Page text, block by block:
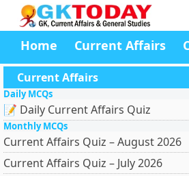
Home Current Affairs
Current Affairs
Daily MCQs
📝 Daily Current Affairs Quiz
Monthly MCQs
Current Affairs Quiz – August 2026
Current Affairs Quiz – July 2026